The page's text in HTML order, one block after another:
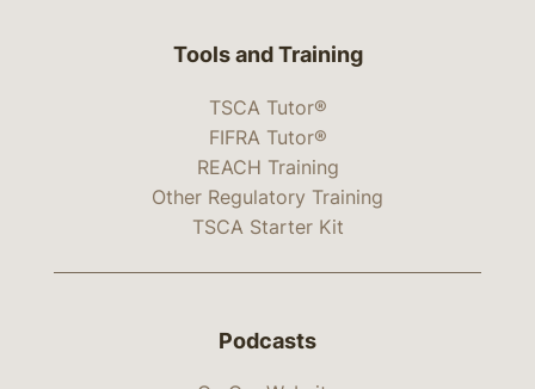
Tools and Training
TSCA Tutor®
FIFRA Tutor®
REACH Training
Other Regulatory Training
TSCA Starter Kit
Podcasts